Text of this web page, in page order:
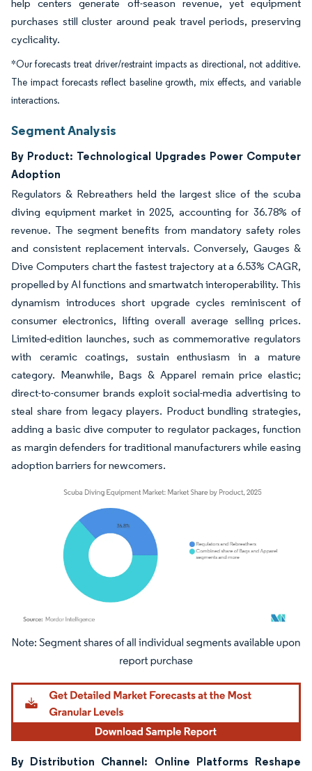
help centers generate off-season revenue, yet equipment
purchases still cluster around peak travel periods, preserving
cyclicality.
*Our forecasts treat driver/restraint impacts as directional, not additive.
The impact forecasts reflect baseline growth, mix effects, and variable
interactions.
Segment Analysis
By Product: Technological Upgrades Power Computer
Adoption
Regulators & Rebreathers held the largest slice of the scuba
diving equipment market in 2025, accounting for 36.78% of
revenue. The segment benefits from mandatory safety roles
and consistent replacement intervals. Conversely, Gauges &
Dive Computers chart the fastest trajectory at a 6.53% CAGR,
propelled by AI functions and smartwatch interoperability. This
dynamism introduces short upgrade cycles reminiscent of
consumer electronics, lifting overall average selling prices.
Limited-edition launches, such as commemorative regulators
with ceramic coatings, sustain enthusiasm in a mature
category. Meanwhile, Bags & Apparel remain price elastic;
direct-to-consumer brands exploit social-media advertising to
steal share from legacy players. Product bundling strategies,
adding a basic dive computer to regulator packages, function
as margin defenders for traditional manufacturers while easing
adoption barriers for newcomers.
Image © Mordor Intelligence. Reuse requires attribution under CC BY 4.0.
By Distribution Channel: Online Platforms Reshape